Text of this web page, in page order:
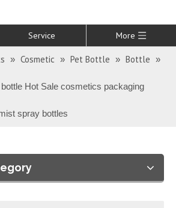
Service More
» Cosmetic » Pet Bottle » Bottle »
Hot Sale cosmetics packaging
spray bottles